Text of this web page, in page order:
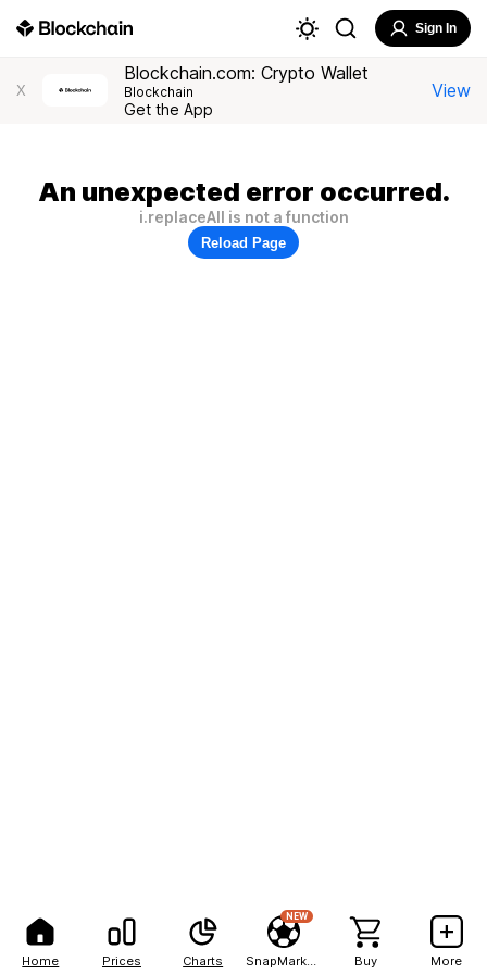
Home Prices Charts
NEW
Buy More
Sign In
X
Blockchain.com: Crypto Wallet
Blockchain
Get the App
View
An unexpected error occurred.
i.replaceAll is not a function
Reload Page